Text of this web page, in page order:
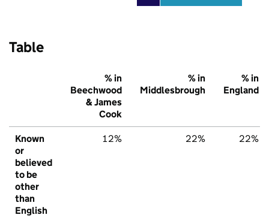
Table
% in
Beechwood
& James
Cook
% in
Middlesbrough
% in
England
Known
or
believed
to be
other
than
English
12% 22% 22%